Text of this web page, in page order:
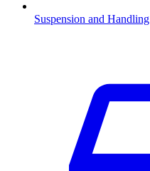
Suspension and Handling